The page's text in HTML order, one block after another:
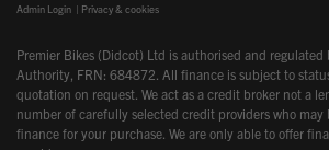
Admin Login | Privacy & cookies
Premier Bikes (Didcot) Ltd is authorised and
Authority, FRN: 684872. All finance is subject to
quotation on request. We act as a credit broker not a
number of carefully selected credit providers who may
finance for your purchase. We are only able to offer